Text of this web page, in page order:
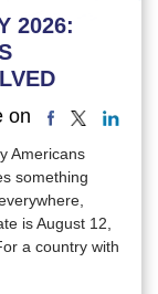
2026:
on
Americans
something
is August 12,
a country with